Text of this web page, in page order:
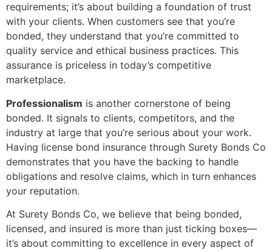
requirements; it’s about building a foundation of trust
with your clients. When customers see that you’re
bonded, they understand that you’re committed to
quality service and ethical business practices. This
assurance is priceless in today’s competitive
marketplace.
Professionalism is another cornerstone of being
bonded. It signals to clients, competitors, and the
industry at large that you’re serious about your work.
Having license bond insurance through Surety Bonds Co
demonstrates that you have the backing to handle
obligations and resolve claims, which in turn enhances
your reputation.
At Surety Bonds Co, we believe that being bonded,
licensed, and insured is more than just ticking boxes—
it’s about committing to excellence in every aspect of